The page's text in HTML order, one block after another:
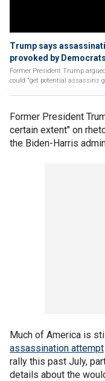
Trump says
provoked by
Former President Trump
could "get potential assassins
Former President
certain extent" on
the Biden-Harris
Much of America is
assassination attempt
rally this past July,
details about the